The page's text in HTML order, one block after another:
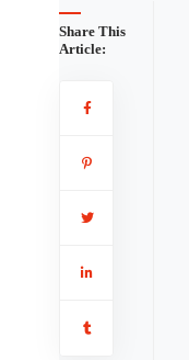
Share This
Article: